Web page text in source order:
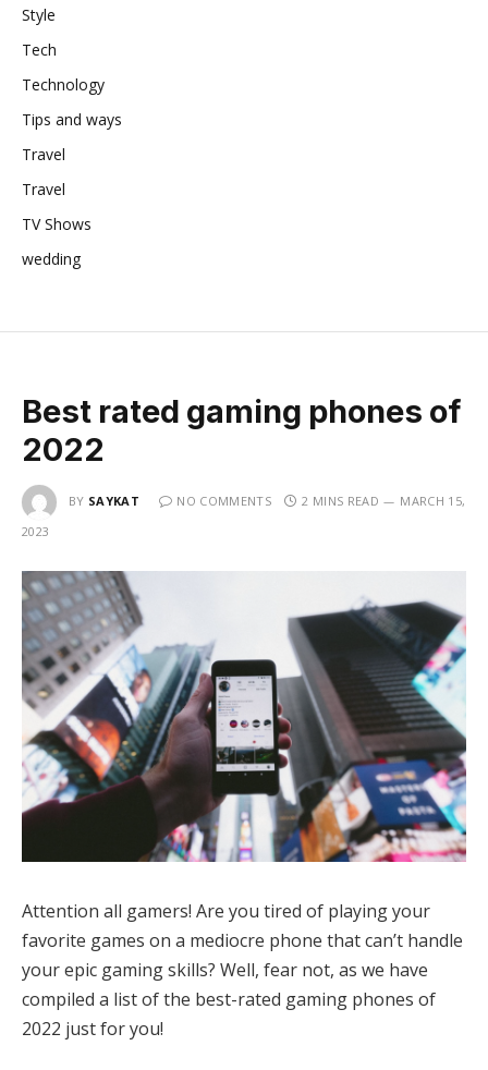
Style
Tech
Technology
Tips and ways
Travel
Travel
TV Shows
wedding
Best rated gaming phones of
2022
BY SAYKAT NO COMMENTS 2 MINS READ
MARCH 15,
2023
Attention all gamers! Are you tired of playing your
favorite games on a mediocre phone that can’t handle
your epic gaming skills? Well, fear not, as we have
compiled a list of the best-rated gaming phones of
2022 just for you!